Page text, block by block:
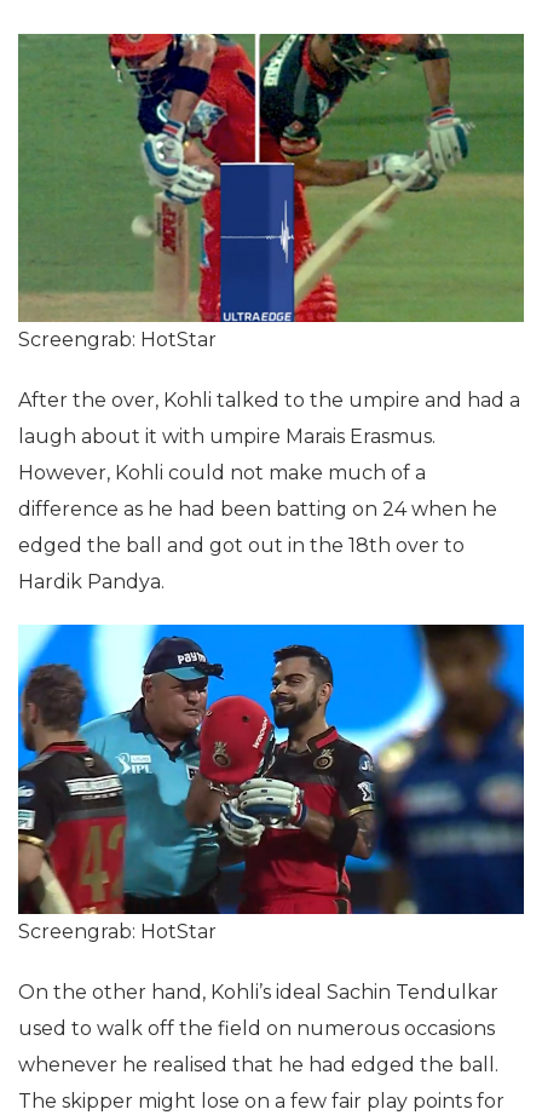
Screengrab: HotStar
After the over, Kohli talked to the umpire and had a
laugh about it with umpire Marais Erasmus.
However, Kohli could not make much of a
difference as he had been batting on 24 when he
edged the ball and got out in the 18th over to
Hardik Pandya.
Screengrab: HotStar
On the other hand, Kohli’s ideal Sachin Tendulkar
used to walk off the field on numerous occasions
whenever he realised that he had edged the ball.
The skipper might lose on a few fair play points for